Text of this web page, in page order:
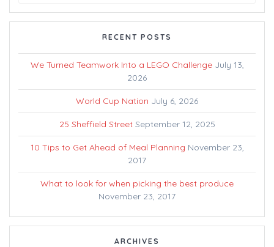
RECENT POSTS
We Turned Teamwork Into a LEGO Challenge July 13,
2026
World Cup Nation July 6, 2026
25 Sheffield Street September 12, 2025
10 Tips to Get Ahead of Meal Planning November 23,
2017
What to look for when picking the best produce
November 23, 2017
ARCHIVES